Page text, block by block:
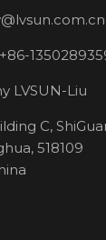
+86-
LVSUN-Liu
C,
518109